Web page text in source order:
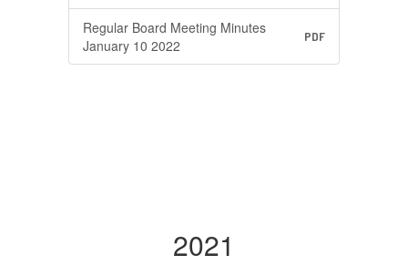
Regular Board Meeting Minutes
January 10 2022
PDF
2021